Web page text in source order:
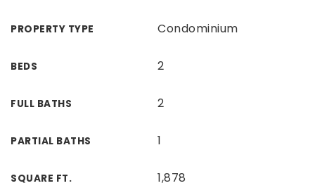
PROPERTY TYPE Condominium
BEDS 2
FULL BATHS 2
PARTIAL BATHS 1
SQUARE FT. 1,878